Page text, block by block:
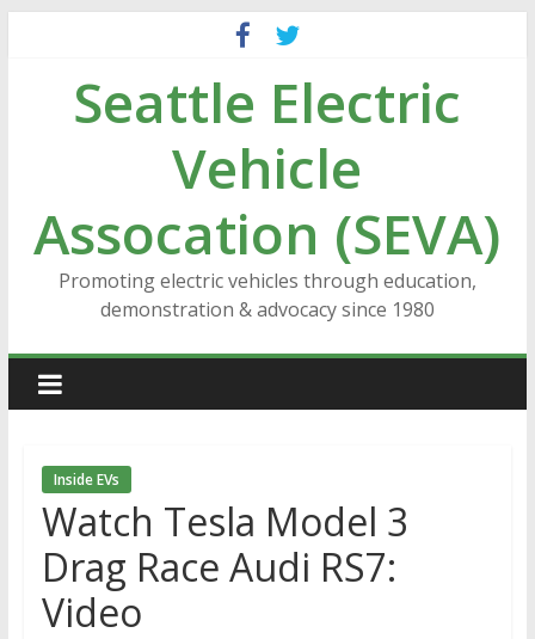
contentSeattle Electric
Vehicle
Assocation (SEVA)
Promoting electric vehicles through education,
demonstration & advocacy since 1980
Inside EVs
Watch Tesla Model 3
Drag Race Audi RS7:
Video